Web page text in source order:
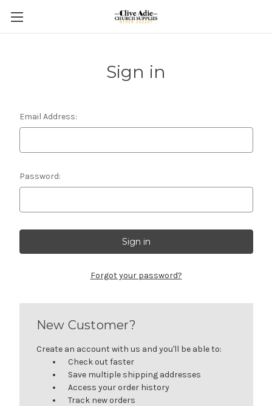
Sign in
Email Address:
Password:
Forgot your password?
New Customer?
Create an account with us and you'll be able to:
Check out faster
Save multiple shipping addresses
Access your order history
Track new orders